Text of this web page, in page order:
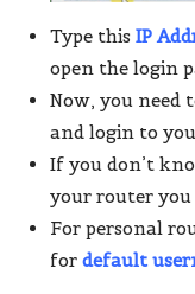
Type thisIP
open the login
Now, you need
and login to
If you don’t
your router you
For personal
fordefault